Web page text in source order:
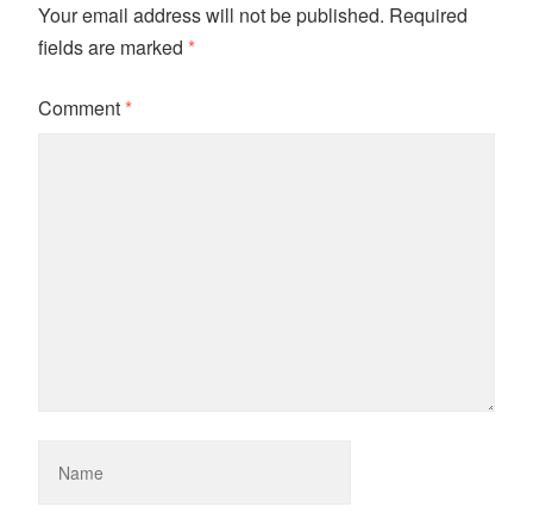
Your email address will not be published. Required
fields are marked *
Comment*